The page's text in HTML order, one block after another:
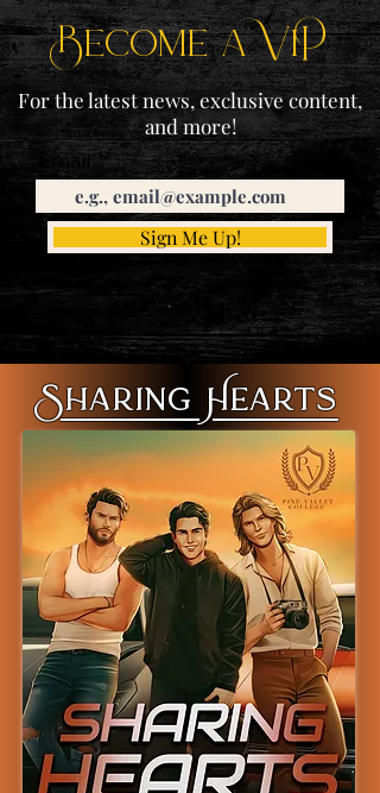
Become a ViP
For the latest news, exclusive content,
and more!
Email
Sign Me Up!
Sharing Hearts